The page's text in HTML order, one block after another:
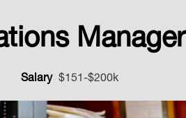
Manager
Salary $151-$200k